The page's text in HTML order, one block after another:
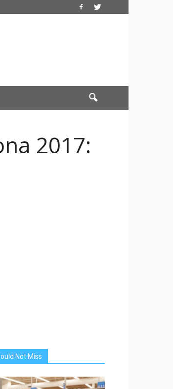
2017:
Not Miss